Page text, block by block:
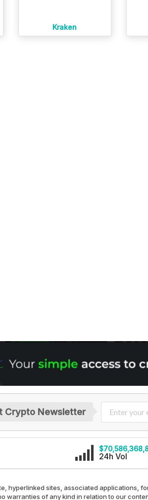
Kraken
Crypto Newsletter
24h Vol
hyperlinked sites, associated applications,
warranties of any kind in relation to our